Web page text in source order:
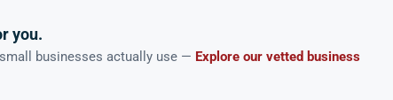
you.
businesses actually use — Explore our vetted business